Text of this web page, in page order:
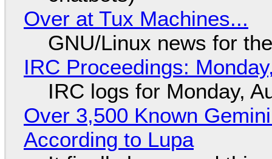
Over at Tux Machines...
GNU/Linux news for
IRC Proceedings:
IRC logs for Monday,
Over 3,500 Known
According to Lupa